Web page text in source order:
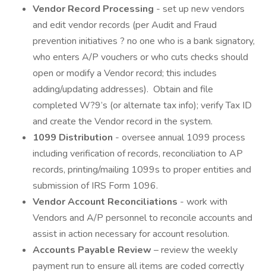
Vendor Record Processing - set up new vendors
and edit vendor records (per Audit and Fraud
prevention initiatives ? no one who is a bank signatory,
who enters A/P vouchers or who cuts checks should
open or modify a Vendor record; this includes
adding/updating addresses). Obtain and file
completed W?9’s (or alternate tax info); verify Tax ID
and create the Vendor record in the system.
1099 Distribution - oversee annual 1099 process
including verification of records, reconciliation to AP
records, printing/mailing 1099s to proper entities and
submission of IRS Form 1096.
Vendor Account Reconciliations - work with
Vendors and A/P personnel to reconcile accounts and
assist in action necessary for account resolution.
Accounts Payable Review – review the weekly
payment run to ensure all items are coded correctly